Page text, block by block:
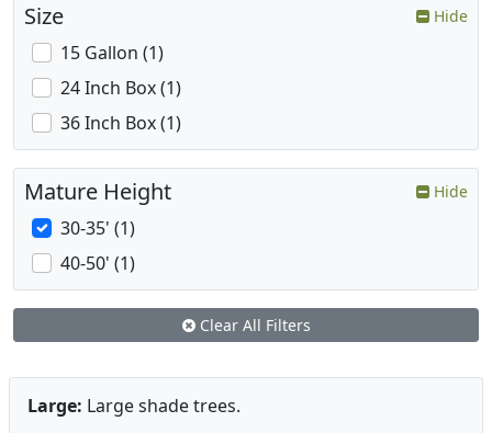
Size Hide
15 Gallon (1)
24 Inch Box (1)
36 Inch Box (1)
Mature Height Hide
30-35' (1)
40-50' (1)
Clear All Filters
Large: Large shade trees.